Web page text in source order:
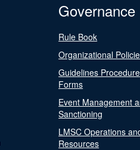
Governance
Rule Book
Organizational
Guidelines
Forms
Event Management
Sanctioning
LMSC Operations
Resources